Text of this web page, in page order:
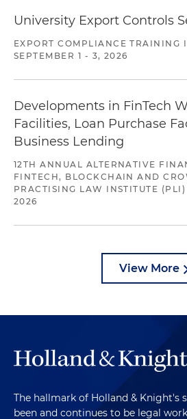
University Export Controls
EXPORT COMPLIANCE TRAINING
SEPTEMBER 1 - 3, 2026
Developments in FinTech
Facilities, Loan Purchase
Business Lending
12TH ANNUAL ALTERNATIVE
FINTECH, BLOCKCHAIN AND
PRACTISING LAW INSTITUTE (PLI)
2026
View More
The hallmark of Holland & Knight's
been and continues to be legal